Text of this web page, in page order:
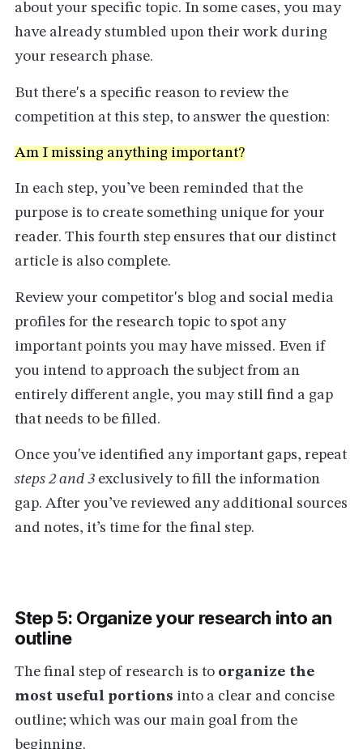
about your specific topic. In some cases, you may
have already stumbled upon their work during
your research phase.
But there's a specific reason to review the
competition at this step, to answer the question:
Am I missing anything important?
In each step, you’ve been reminded that the
purpose is to create something unique for your
reader. This fourth step ensures that our distinct
article is also complete.
Review your competitor's blog and social media
profiles for the research topic to spot any
important points you may have missed. Even if
you intend to approach the subject from an
entirely different angle, you may still find a gap
that needs to be filled.
Once you've identified any important gaps, repeat
steps 2 and 3exclusively to fill the information
gap. After you’ve reviewed any additional sources
and notes, it’s time for the final step.
Step 5: Organize your research into an
outline
The final step of research is to organize the
most useful portions into a clear and concise
outline; which was our main goal from the
beginning.